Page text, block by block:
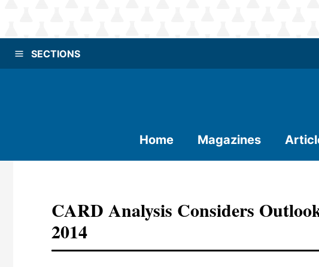
SECTIONS
Home Magazines
CARD Analysis Considers
2014